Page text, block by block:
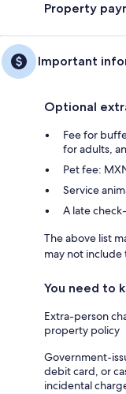
Property
Important
Optional
Fee for
for adults,
Pet fee:
Service
A late
The above list
may not include
You need to
Extra-person
property policy
Government-
debit card, or
incidental